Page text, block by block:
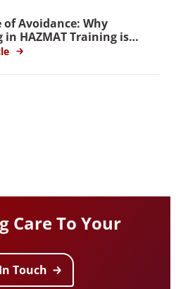
of Avoidance: Why
in HAZMAT Training is
Care To Your
Touch